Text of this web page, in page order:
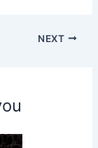
NEXT